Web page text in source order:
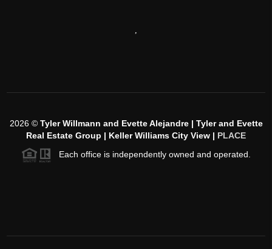
2026© Tyler Willmann and Evette Alejandre | Tyler and Evette
Real Estate Group | Keller Williams City View | PLACE
Each office is independently owned and operated.